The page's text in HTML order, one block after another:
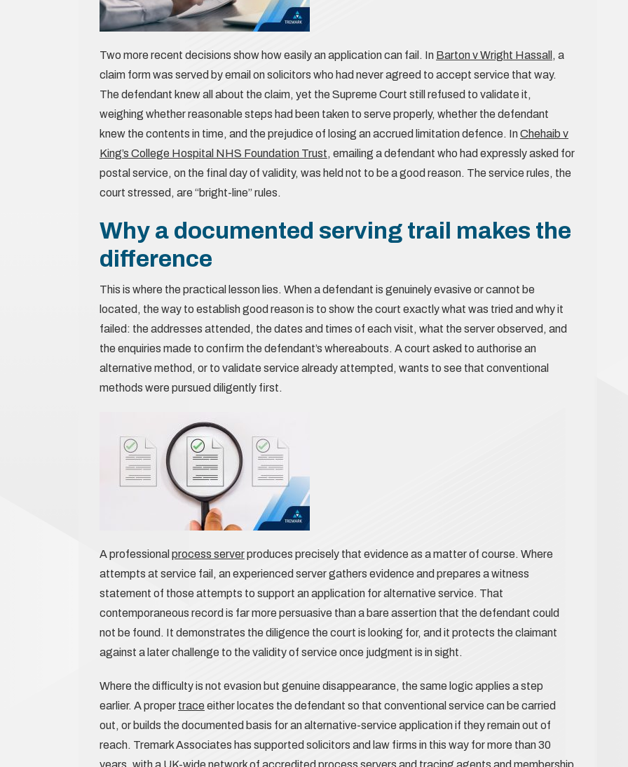
Two more recent decisions show how easily an application can fail. In Barton v Wright Hassall , a
claim form was served by email on solicitors who had never agreed to accept service that way.
The defendant knew all about the claim, yet the Supreme Court still refused to validate it,
weighing whether reasonable steps had been taken to serve properly, whether the defendant
knew the contents in time, and the prejudice of losing an accrued limitation defence. InChehaib v
King’s College Hospital NHS Foundation Trust, emailing a defendant who had expressly asked for
postal service, on the final day of validity, was held not to be a good reason. The service rules, the
court stressed, are “bright-line” rules.
Why a documented serving trail makes the
difference
This is where the practical lesson lies. When a defendant is genuinely evasive or cannot be
located, the way to establish good reason is to show the court exactly what was tried and why it
failed: the addresses attended, the dates and times of each visit, what the server observed, and
the enquiries made to confirm the defendant’s whereabouts. A court asked to authorise an
alternative method, or to validate service already attempted, wants to see that conventional
methods were pursued diligently first.
A professional process serverproduces precisely that evidence as a matter of course. Where
attempts at service fail, an experienced server gathers evidence and prepares a witness
statement of those attempts to support an application for alternative service. That
contemporaneous record is far more persuasive than a bare assertion that the defendant could
not be found. It demonstrates the diligence the court is looking for, and it protects the claimant
against a later challenge to the validity of service once judgment is in sight.
Where the difficulty is not evasion but genuine disappearance, the same logic applies a step
earlier. A proper trace either locates the defendant so that conventional service can be carried
out, or builds the documented basis for an alternative-service application if they remain out of
reach. Tremark Associates has supported solicitors and law firms in this way for more than 30
years, with a UK-wide network of accredited process servers and tracing agents and membership